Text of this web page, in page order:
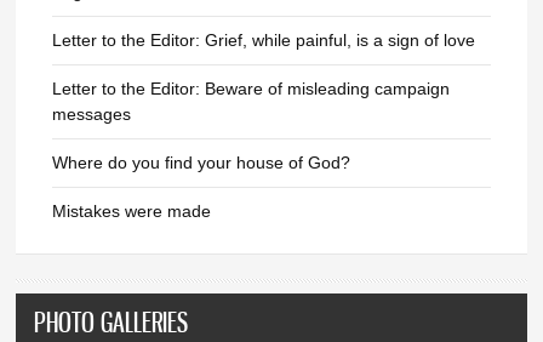
Letter to the Editor: Grief, while painful, is a sign of love
Letter to the Editor: Beware of misleading campaign
messages
Where do you find your house of God?
Mistakes were made
PHOTO GALLERIES